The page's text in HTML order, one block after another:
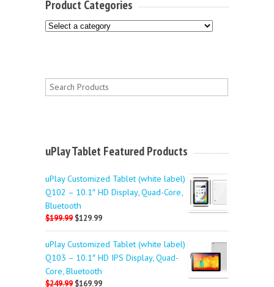
Product Categories
uPlay Tablet Featured Products
uPlay Customized Tablet (white label)
Q102 – 10.1″ HD Display, Quad-Core,
Bluetooth
$199.99 $129.99
uPlay Customized Tablet (white label)
Q103 – 10.1″ HD IPS Display, Quad-
Core, Bluetooth
$249.99 $169.99